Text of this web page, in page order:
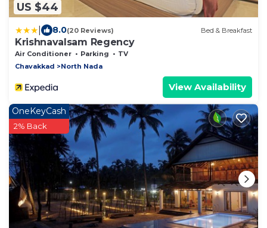
US $44
8.0(20 Reviews) Bed & Breakfast
Krishnavalsam Regency
Air Conditioner Parking
TV
Chavakkad
North Nada
View Availability
OneKeyCash
2% Back